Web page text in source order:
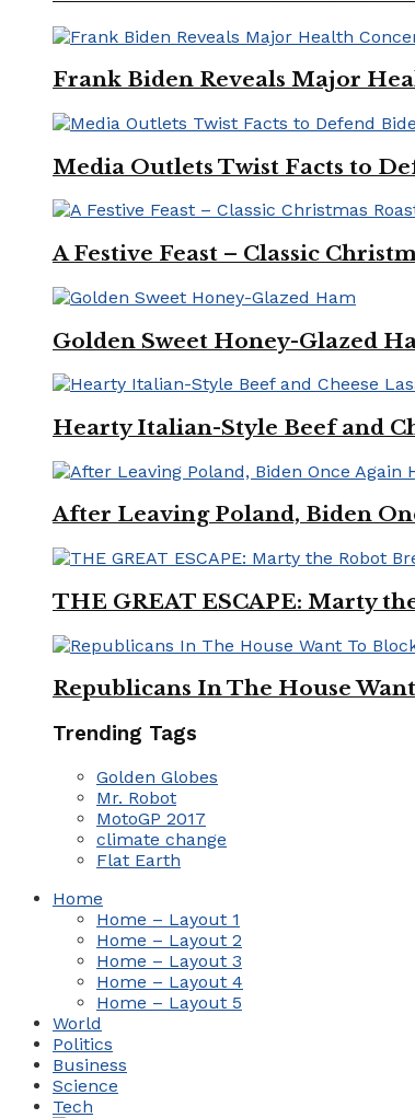
Frank Biden Reveals Major
Media Outlets Twist Facts to
A Festive Feast – Classic
Golden Sweet Honey-Glazed
Hearty Italian-Style Beef and
After Leaving Poland, Biden
THE GREAT ESCAPE: Marty
Republicans In The House
Trending Tags
Golden Globes
Mr. Robot
MotoGP 2017
climate change
Flat Earth
Home
Home – Layout 1
Home – Layout 2
Home – Layout 3
Home – Layout 4
Home – Layout 5
World
Politics
Business
Science
Tech